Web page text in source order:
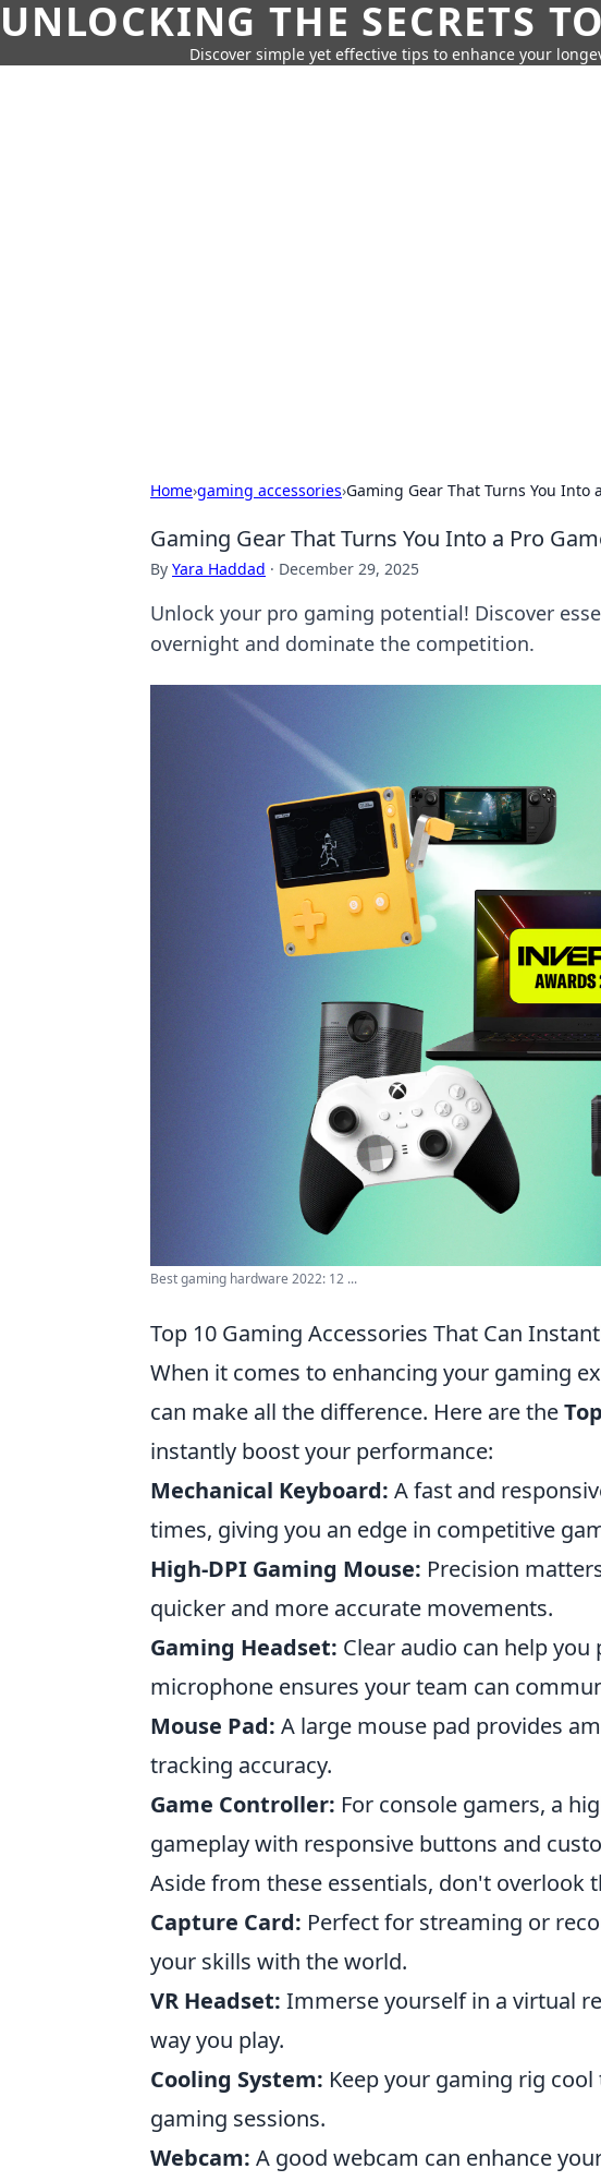
UNLOCKING THE SECRETS
Discover simple yet effective tips to enhance your
Home›gaming accessories›Gaming Gear That Turns You Into
Gaming Gear That Turns You Into a Pro
By Yara Haddad · December 29, 2025
Unlock your pro gaming potential! Discover
overnight and dominate the competition.
Best gaming hardware 2022: 12 ...
Top 10 Gaming Accessories That Can
When it comes to enhancing your gaming
can make all the difference. Here are the
instantly boost your performance:
Mechanical Keyboard: A fast and
times, giving you an edge in competitive
High-DPI Gaming Mouse: Precision
quicker and more accurate movements.
Gaming Headset: Clear audio can help
microphone ensures your team can
Mouse Pad: A large mouse pad provides
tracking accuracy.
Game Controller: For console gamers, a
gameplay with responsive buttons and
Aside from these essentials, don't overlook
Capture Card: Perfect for streaming or
your skills with the world.
VR Headset: Immerse yourself in a virtual
way you play.
Cooling System: Keep your gaming rig
gaming sessions.
Webcam: A good webcam can enhance